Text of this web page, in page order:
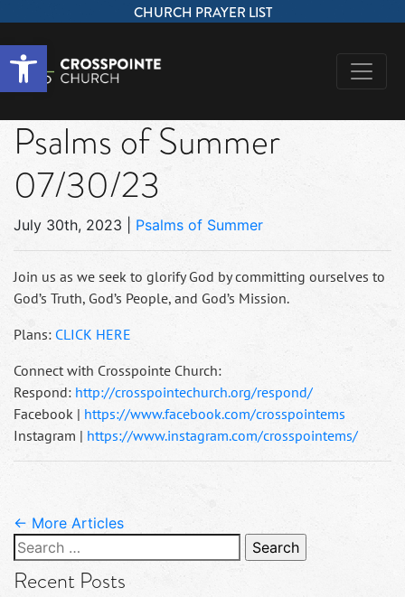
Open toolbar
CHURCH PRAYER LIST
Psalms of Summer
07/30/23
July 30th, 2023 Psalms of Summer
Join us as we seek to glorify God by committing ourselves to
God’s Truth, God’s People, and God’s Mission.
Plans: CLICK HERE
Connect with Crosspointe Church:
Respond: http://crosspointechurch.org/respond/
Facebook | https://www.facebook.com/crosspointems
Instagram | https://www.instagram.com/crosspointems/
← More Articles
Search
for:
Recent Posts